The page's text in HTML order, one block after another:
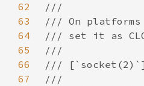
62
63
64
65
66
67